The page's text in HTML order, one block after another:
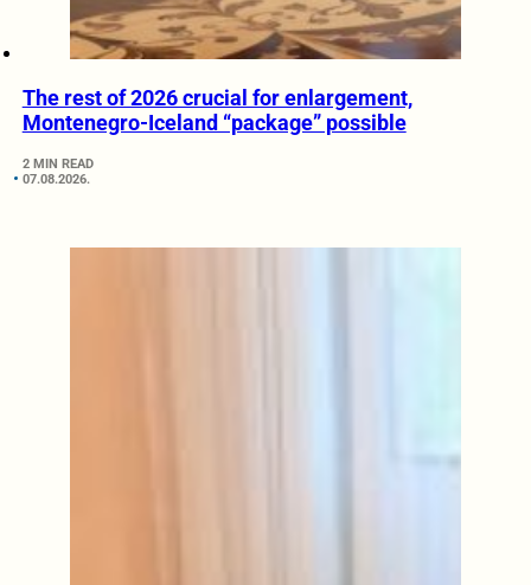
The rest of 2026 crucial for enlargement,
Montenegro-Iceland “package” possible
2 MIN READ
07.08.2026.